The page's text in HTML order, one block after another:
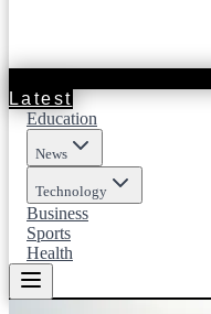
Latest
Education
News
Technology
Business
Sports
Health